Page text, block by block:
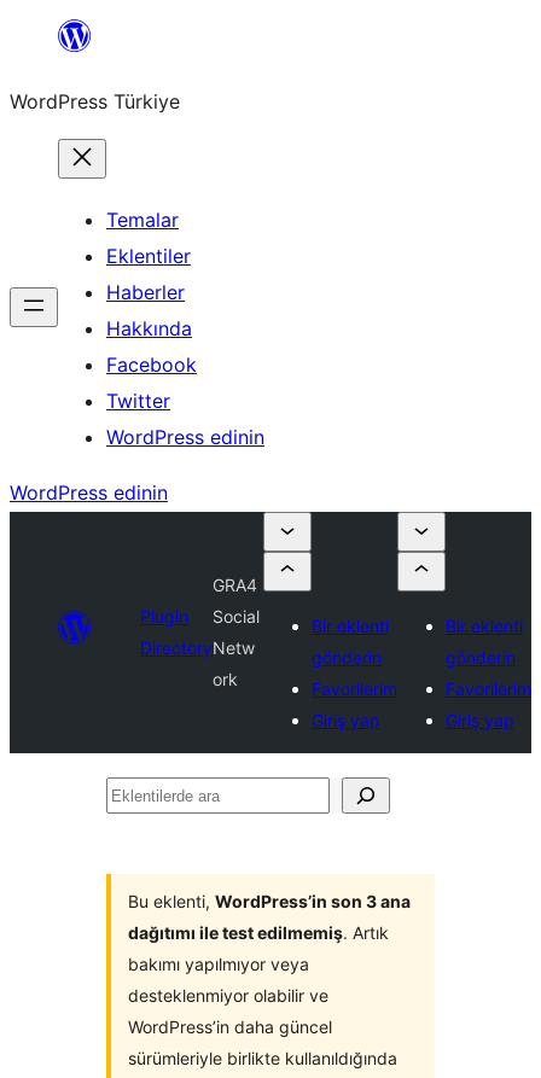
İçeriğe
WordPress Türkiye
Temalar
Eklentiler
Haberler
Hakkında
Facebook
Twitter
WordPress edinin
WordPress edinin
Plugin
Directory
GRA4
Social
Netw
ork
Bir eklenti
gönderin
Favorilerim
Giriş yap
Bir eklenti
gönderin
Favorilerim
Giriş yap
Eklentilerde
Bu eklenti, WordPress’in son 3 ana
dağıtımı ile test edilmemiş. Artık
bakımı yapılmıyor veya
desteklenmiyor olabilir ve
WordPress’in daha güncel
sürümleriyle birlikte kullanıldığında